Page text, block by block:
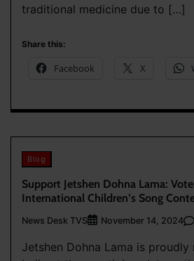
traditional medicine due to […]
Share this:
Facebook X
Blog
Support Jetshen Dohna Lama:
International Children’s Song
News Desk TVS November 14, 2024
Jetshen Dohna Lama is proudly